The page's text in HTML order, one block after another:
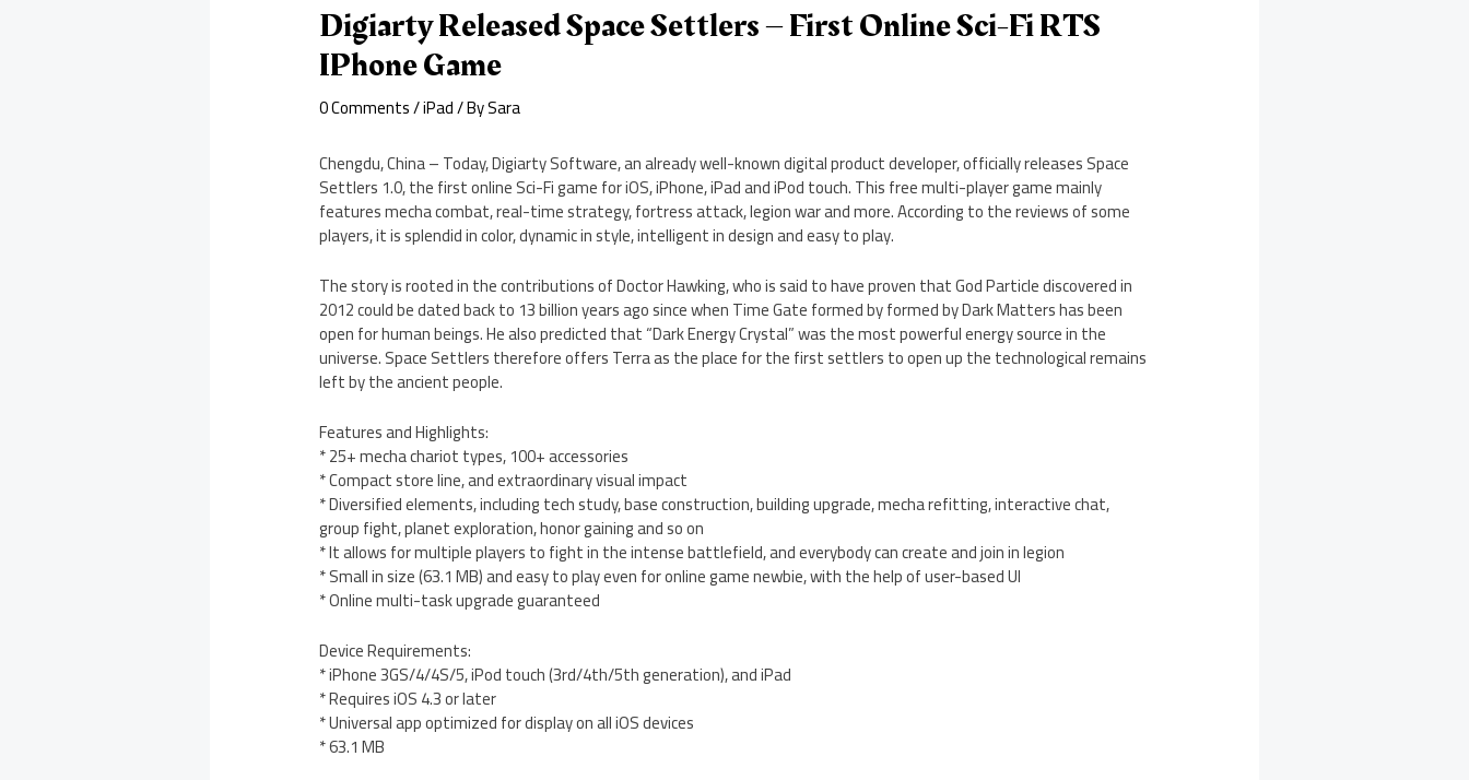
Digiarty Released Space Settlers – First Online Sci-Fi RTS
IPhone Game
0 Comments/iPad/ BySara
Chengdu, China – Today, Digiarty Software, an already well-known digital product developer, officially releases Space
Settlers 1.0, the first online Sci-Fi game for iOS, iPhone, iPad and iPod touch. This free multi-player game mainly
features mecha combat, real-time strategy, fortress attack, legion war and more. According to the reviews of some
players, it is splendid in color, dynamic in style, intelligent in design and easy to play.
The story is rooted in the contributions of Doctor Hawking, who is said to have proven that God Particle discovered in
2012 could be dated back to 13 billion years ago since when Time Gate formed by formed by Dark Matters has been
open for human beings. He also predicted that “Dark Energy Crystal” was the most powerful energy source in the
universe. Space Settlers therefore offers Terra as the place for the first settlers to open up the technological remains
left by the ancient people.
Features and Highlights:
* 25+ mecha chariot types, 100+ accessories
* Compact store line, and extraordinary visual impact
* Diversified elements, including tech study, base construction, building upgrade, mecha refitting, interactive chat,
group fight, planet exploration, honor gaining and so on
* It allows for multiple players to fight in the intense battlefield, and everybody can create and join in legion
* Small in size (63.1 MB) and easy to play even for online game newbie, with the help of user-based UI
* Online multi-task upgrade guaranteed
Device Requirements:
* iPhone 3GS/4/4S/5, iPod touch (3rd/4th/5th generation), and iPad
* Requires iOS 4.3 or later
* Universal app optimized for display on all iOS devices
* 63.1 MB